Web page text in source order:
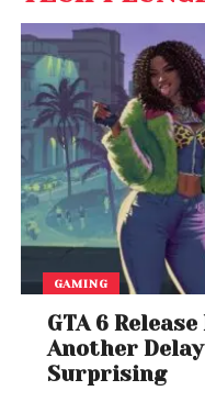
GAMING
GTA 6
Another
Surprising